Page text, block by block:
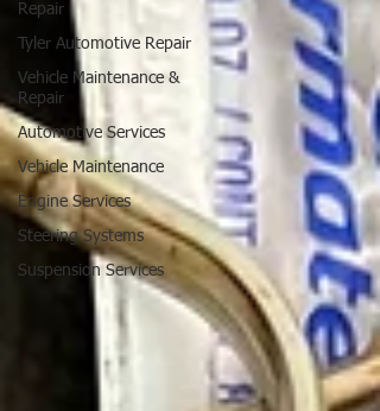
Repair
Tyler Automotive Repair
Vehicle Maintenance &
Repair
Automotive Services
Vehicle Maintenance
Engine Services
Steering Systems
Suspension Services